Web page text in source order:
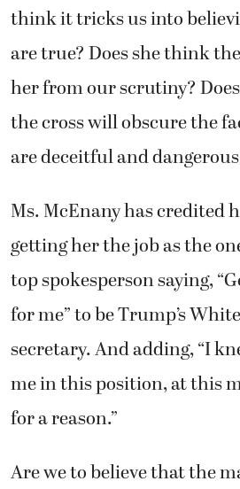
think it tricks us into
are true? Does she think
her from our scrutiny?
the cross will obscure the
are deceitful and
Ms. McEnany has credited
getting her the job as the
top spokesperson saying,
for me” to be Trump’s
secretary. And adding, “I
me in this position, at this
for a reason.”
Are we to believe that the